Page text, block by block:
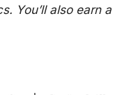
You’ll also earn